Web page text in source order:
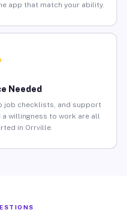
app that match your ability.
Needed
job checklists, and support
willingness to work are all
in Orrville.